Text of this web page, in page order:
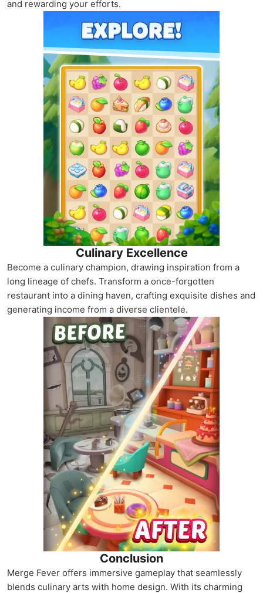
and rewarding your efforts.
Culinary Excellence
Become a culinary champion, drawing inspiration from a
long lineage of chefs. Transform a once-forgotten
restaurant into a dining haven, crafting exquisite dishes and
generating income from a diverse clientele.
Conclusion
Merge Fever offers immersive gameplay that seamlessly
blends culinary arts with home design. With its charming